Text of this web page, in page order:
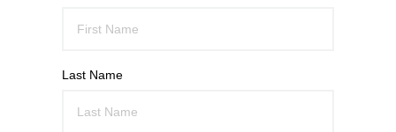
Last Name